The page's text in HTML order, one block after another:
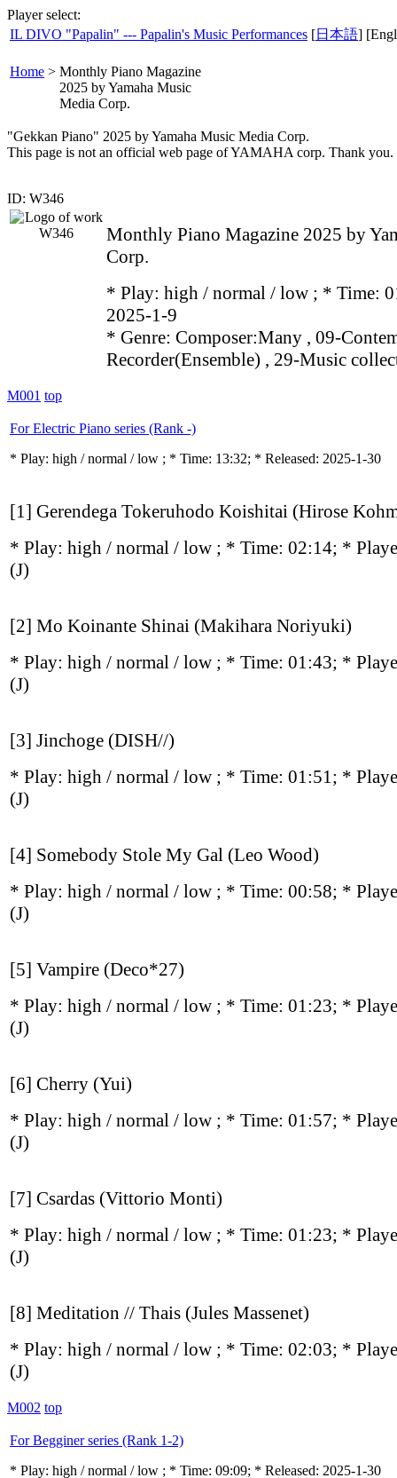
Player select:
IL DIVO "Papalin" --- Papalin's Music Performances [日本語]
Home > Monthly Piano Magazine
2025 by Yamaha Music
Media Corp.
"Gekkan Piano" 2025 by Yamaha Music Media Corp.
This page is not an official web page of YAMAHA corp. Thank you.
ID: W346
Monthly Piano Magazine 2025 by
Corp.
* Play: high / normal / low ; * Time:
2025-1-9
* Genre: Composer:Many , 09-
Recorder(Ensemble) , 29-Music
M001 top
For Electric Piano series (Rank -)
* Play: high / normal / low ; * Time: 13:32; * Released: 2025-1-30
[1] Gerendega Tokeruhodo Koishitai (Hirose
* Play: high / normal / low ; * Time: 02:14; *
(J)
[2] Mo Koinante Shinai (Makihara Noriyuki)
* Play: high / normal / low ; * Time: 01:43; *
(J)
[3] Jinchoge (DISH//)
* Play: high / normal / low ; * Time: 01:51; *
(J)
[4] Somebody Stole My Gal (Leo Wood)
* Play: high / normal / low ; * Time: 00:58; *
(J)
[5] Vampire (Deco*27)
* Play: high / normal / low ; * Time: 01:23; *
(J)
[6] Cherry (Yui)
* Play: high / normal / low ; * Time: 01:57; *
(J)
[7] Csardas (Vittorio Monti)
* Play: high / normal / low ; * Time: 01:23; *
(J)
[8] Meditation // Thais (Jules Massenet)
* Play: high / normal / low ; * Time: 02:03; *
(J)
M002 top
For Begginer series (Rank 1-2)
* Play: high / normal / low ; * Time: 09:09; * Released: 2025-1-30